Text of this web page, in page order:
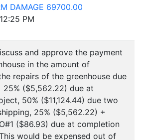
DAMAGE 69700.00
PM
and approve the payment
in the amount of
repairs of the greenhouse due
($5,562.22) due at
50% ($11,124.44) due two
25% ($5,562.22) +
($86.93) due at completion
would be expensed out of